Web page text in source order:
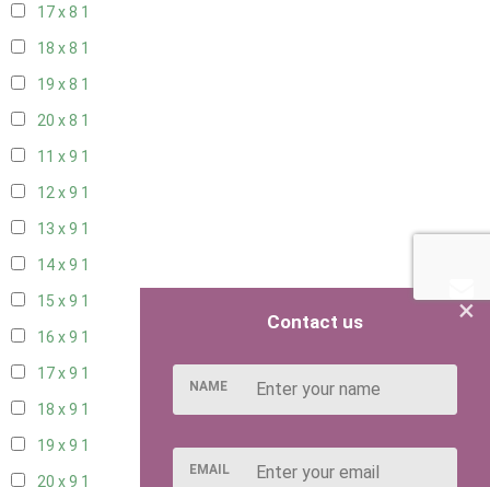
17 x 8 1
18 x 8 1
19 x 8 1
20 x 8 1
11 x 9 1
12 x 9 1
13 x 9 1
14 x 9 1
15 x 9 1
16 x 9 1
17 x 9 1
18 x 9 1
19 x 9 1
20 x 9 1
×
Contact us
NAME
EMAIL